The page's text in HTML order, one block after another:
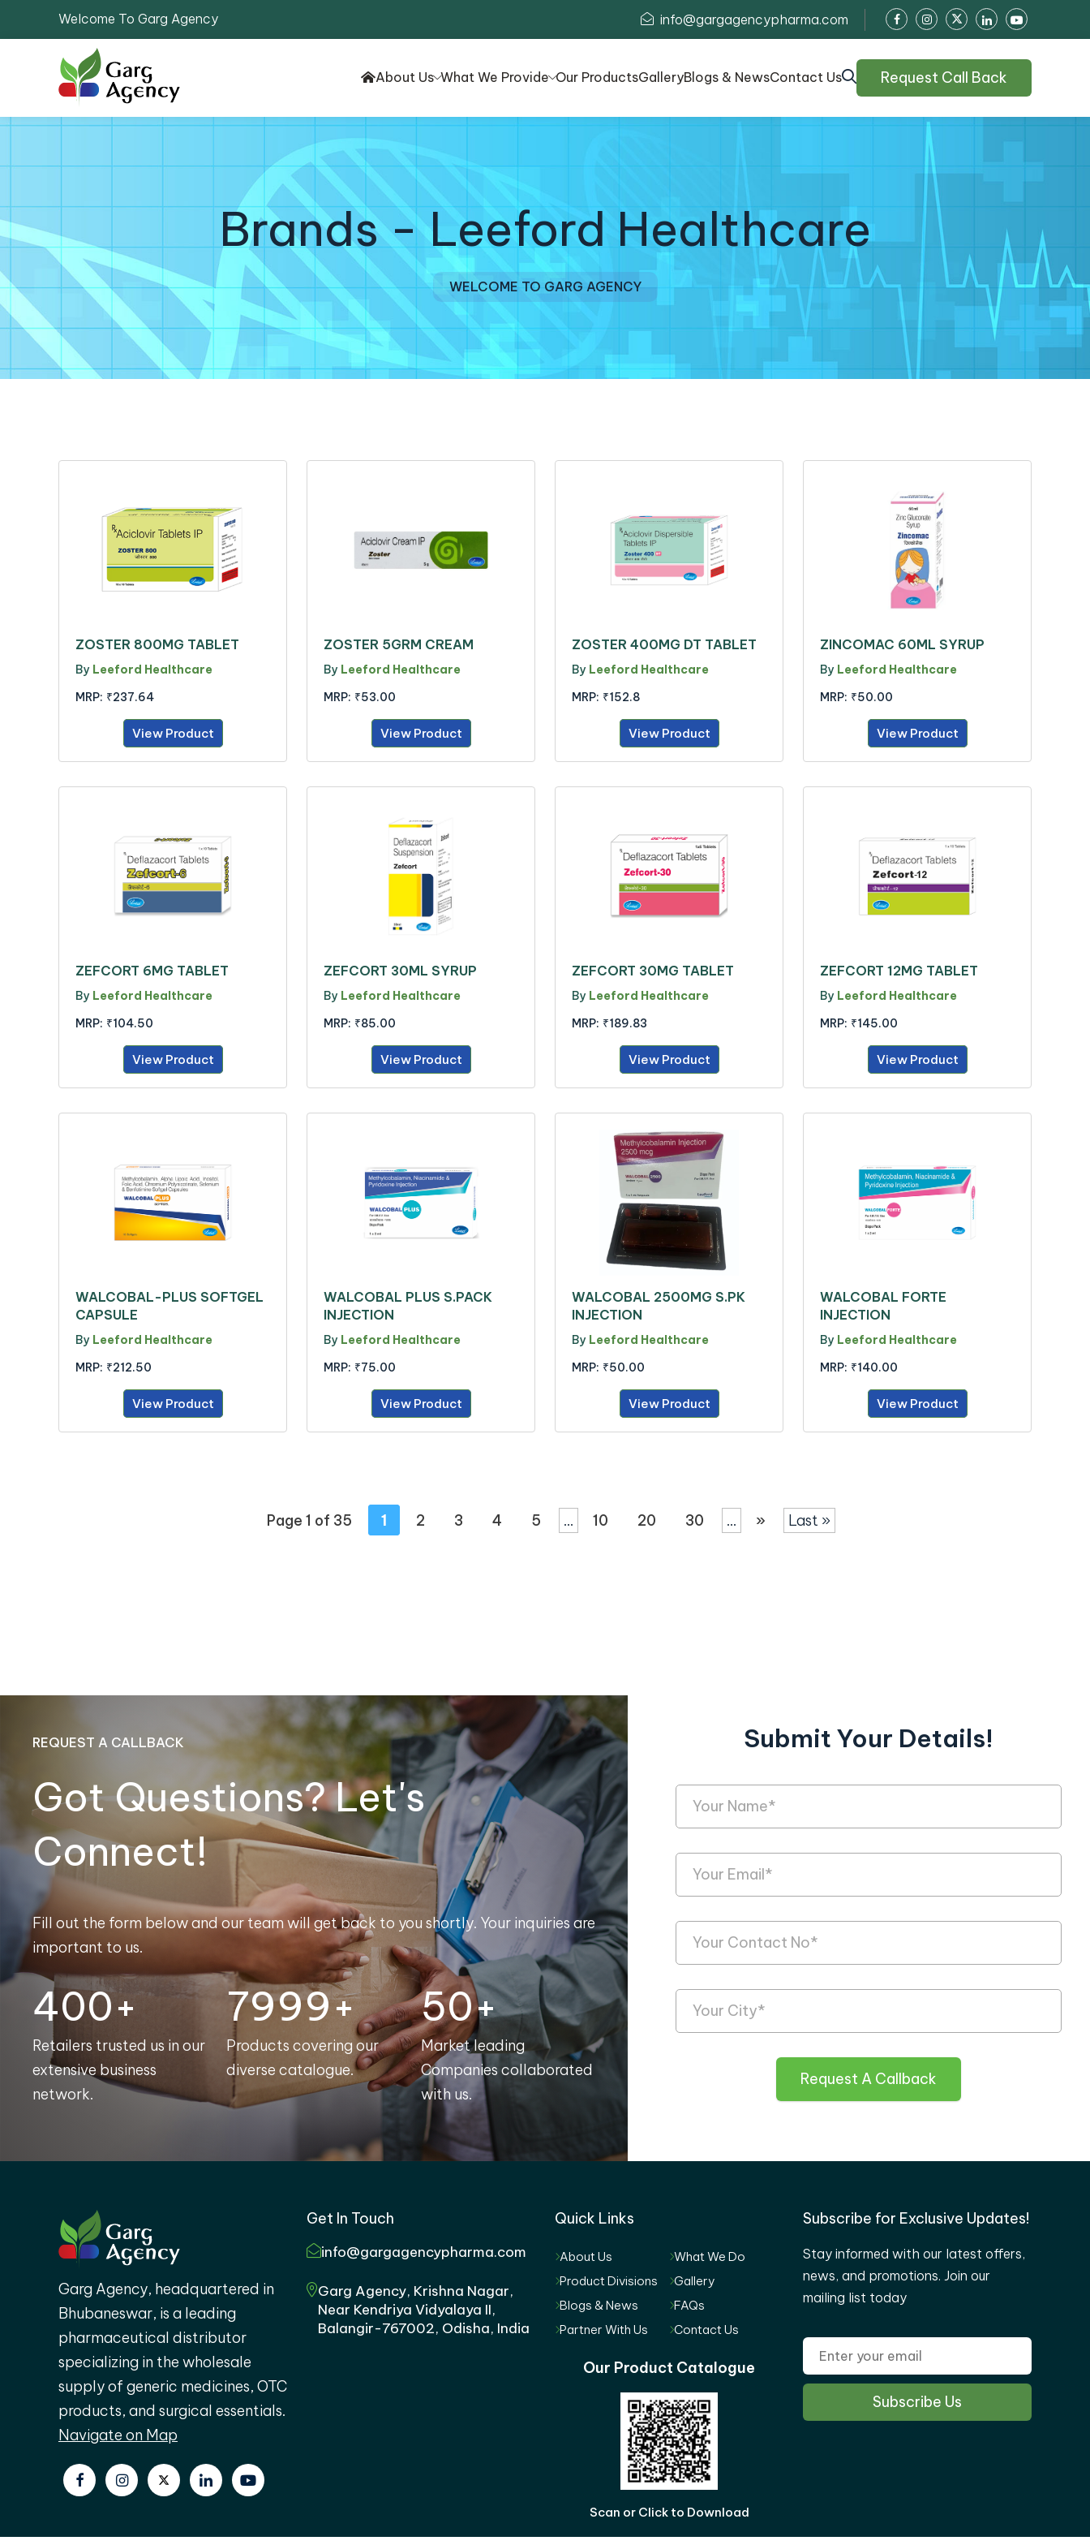
Welcome To Garg Agency info@gargagencypharma.com
About Us What We Provide Our ProductsGalleryBlogs & NewsContact Us Request Call Back
Brands - Leeford Healthcare
WELCOME TO GARG AGENCY
ZOSTER 800MG TABLET
By Leeford Healthcare
MRP: ₹237.64
View Product
ZOSTER 5GRM CREAM
By Leeford Healthcare
MRP: ₹53.00
View Product
ZOSTER 400MG DT TABLET
By Leeford Healthcare
MRP: ₹152.8
View Product
ZINCOMAC 60ML SYRUP
By Leeford Healthcare
MRP: ₹50.00
View Product
ZEFCORT 6MG TABLET
By Leeford Healthcare
MRP: ₹104.50
View Product
ZEFCORT 30ML SYRUP
By Leeford Healthcare
MRP: ₹85.00
View Product
ZEFCORT 30MG TABLET
By Leeford Healthcare
MRP: ₹189.83
View Product
ZEFCORT 12MG TABLET
By Leeford Healthcare
MRP: ₹145.00
View Product
WALCOBAL-PLUS SOFTGEL
CAPSULE
By Leeford Healthcare
MRP: ₹212.50
View Product
WALCOBAL PLUS S.PACK
INJECTION
By Leeford Healthcare
MRP: ₹75.00
View Product
WALCOBAL 2500MG S.PK
INJECTION
By Leeford Healthcare
MRP: ₹50.00
View Product
WALCOBAL FORTE
INJECTION
By Leeford Healthcare
MRP: ₹140.00
View Product
Page 1 of 35 1 2 3 4 5 ... 10 20 30 ... » Last »
REQUEST A CALLBACK
Got Questions? Let's
Connect!
Fill out the form below and our team will get back to you shortly. Your inquiries are
important to us.
400+
Retailers trusted us in our
extensive business
network.
8000+
Products covering our
diverse catalogue.
50+
Market leading
Companies collaborated
with us.
Submit Your Details!
Request A Callback
Garg Agency, headquartered in
Bhubaneswar, is a leading
pharmaceutical distributor
specializing in the wholesale
supply of generic medicines, OTC
products, and surgical essentials.
Navigate on Map
Get In Touch
info@gargagencypharma.com
Garg Agency, Krishna Nagar,
Near Kendriya Vidyalaya II,
Balangir-767002, Odisha, India
Quick Links
About Us
What We Do
Product Divisions
Gallery
Blogs & News
FAQs
Partner With Us
Contact Us
Our Product Catalogue
Scan or Click to Download
Subscribe for Exclusive Updates!
Stay informed with our latest offers,
news, and promotions. Join our
mailing list today